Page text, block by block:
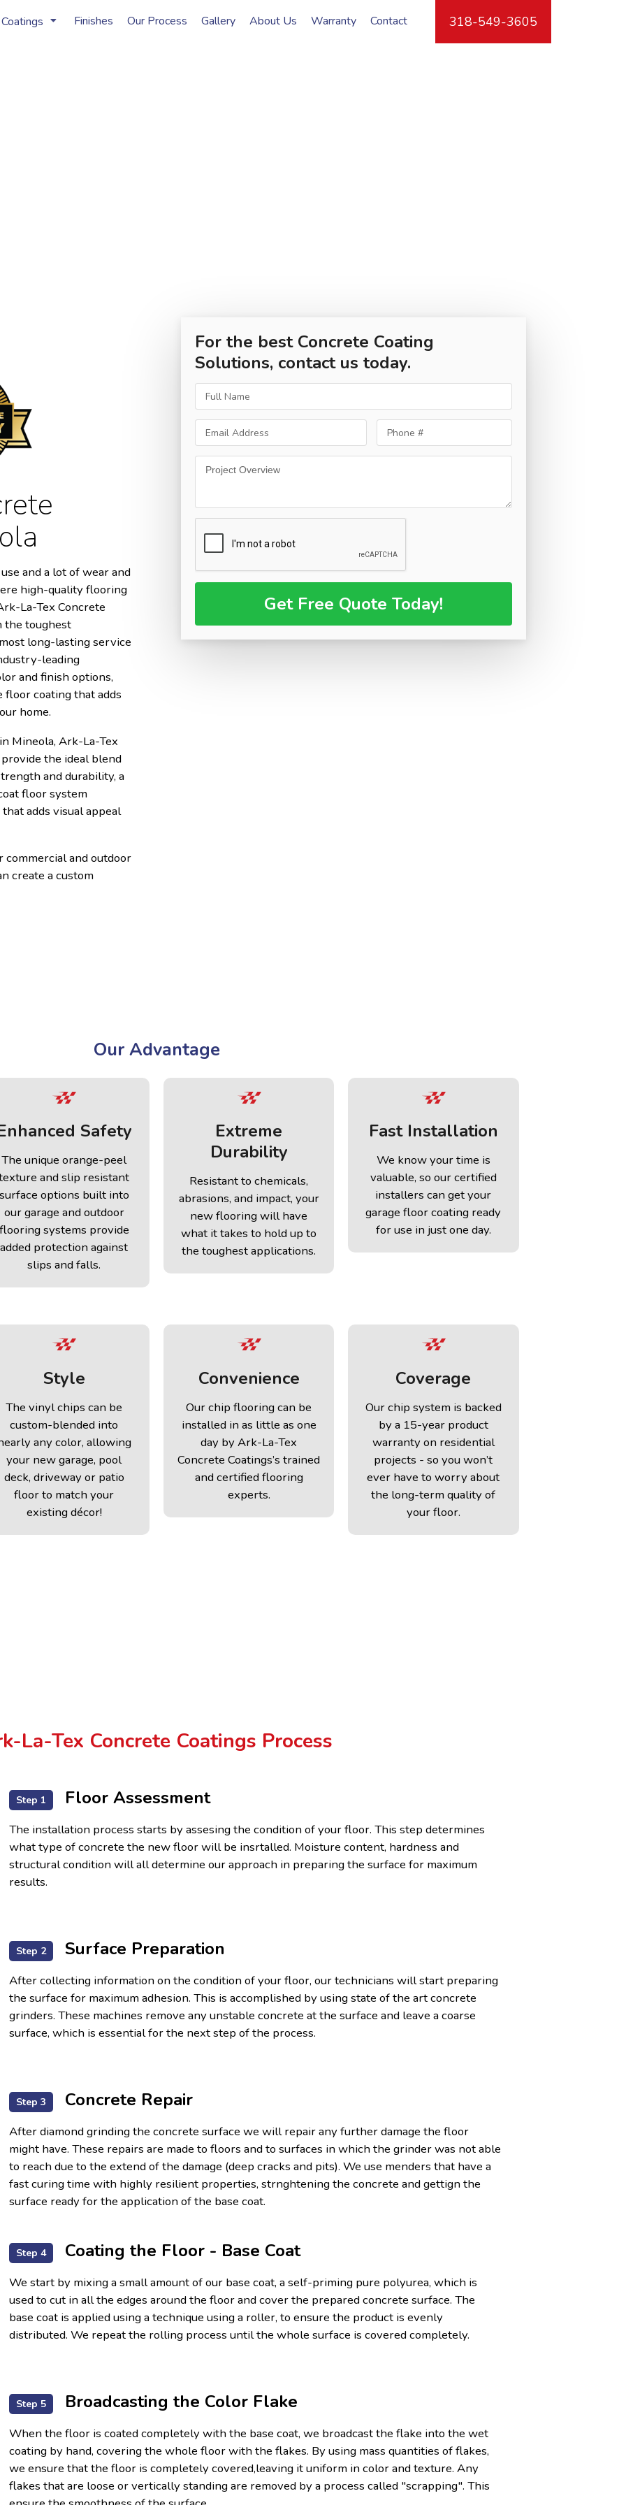
Finishes Our Process Gallery About Us Warranty Contact 318-549-3605
and a lot of wear and
high-quality flooring
La-Tex Concrete
the toughest
long-lasting service
leading
and finish options,
floor coating that adds
home.
Mineola, Ark-La-Tex
the ideal blend
and durability, a
floor system
adds visual appeal
and outdoor
create a custom
For the best Concrete Coating
Solutions, contact us today.
Our Advantage
Safety
The unique orange-peel
and slip resistant
options built into
our garage and outdoor
systems provide
added protection against
slips and falls.
Extreme
Durability
Resistant to chemicals,
abrasions, and impact, your
new flooring will have
what it takes to hold up to
the toughest applications.
Fast Installation
We know your time is
valuable, so our certified
installers can get your
garage floor coating ready
for use in just one day.
Style
The vinyl chips can be
custom-blended into
any color, allowing
your new garage, pool
deck, driveway or patio
floor to match your
existing décor!
Convenience
Our chip flooring can be
installed in as little as one
day by Ark-La-Tex
Concrete Coatings’s trained
and certified flooring
experts.
Coverage
Our chip system is backed
by a 15-year product
warranty on residential
projects - so you won’t
ever have to worry about
the long-term quality of
your floor.
La-Tex Concrete Coatings Process
Step 1 Floor Assessment
The installation process starts by assesing the condition of your floor. This step determines
what type of concrete the new floor will be insrtalled. Moisture content, hardness and
structural condition will all determine our approach in preparing the surface for maximum
results.
Step 2 Surface Preparation
After collecting information on the condition of your floor, our technicians will start preparing
the surface for maximum adhesion. This is accomplished by using state of the art concrete
grinders. These machines remove any unstable concrete at the surface and leave a coarse
surface, which is essential for the next step of the process.
Step 3 Concrete Repair
After diamond grinding the concrete surface we will repair any further damage the floor
might have. These repairs are made to floors and to surfaces in which the grinder was not able
to reach due to the extend of the damage (deep cracks and pits). We use menders that have a
fast curing time with highly resilient properties, strnghtening the concrete and gettign the
surface ready for the application of the base coat.
Step 4 Coating the Floor - Base Coat
We start by mixing a small amount of our base coat, a self-priming pure polyurea, which is
used to cut in all the edges around the floor and cover the prepared concrete surface. The
base coat is applied using a technique using a roller, to ensure the product is evenly
distributed. We repeat the rolling process until the whole surface is covered completely.
Step 5 Broadcasting the Color Flake
When the floor is coated completely with the base coat, we broadcast the flake into the wet
coating by hand, covering the whole floor with the flakes. By using mass quantities of flakes,
we ensure that the floor is completely covered,leaving it uniform in color and texture. Any
flakes that are loose or vertically standing are removed by a process called "scrapping". This